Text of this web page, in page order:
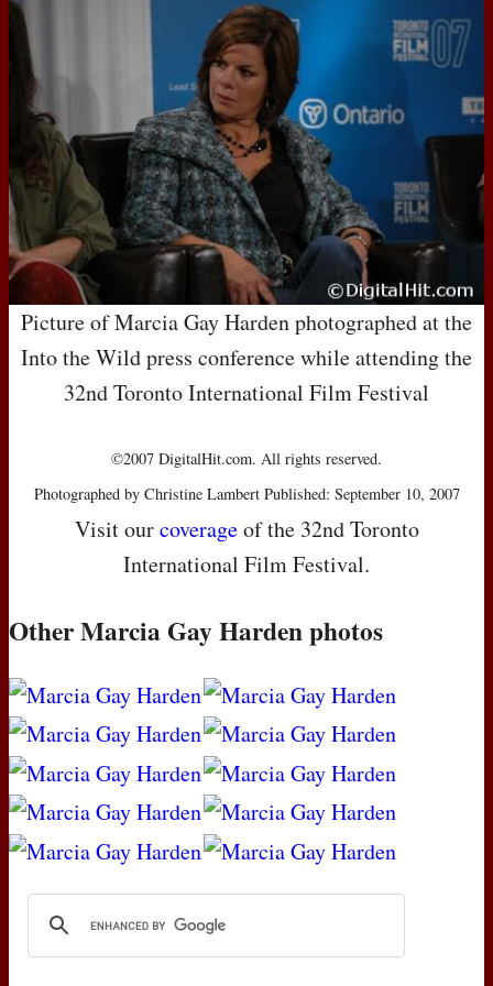
Picture of Marcia Gay Harden photographed at the
Into the Wild press conference while attending the
32nd Toronto International Film Festival
©2007 DigitalHit.com. All rights reserved.
Photographed by Christine Lambert Published: September 10, 2007
Visit ourcoverageof the 32nd Toronto
International Film Festival.
Other Marcia Gay Harden photos